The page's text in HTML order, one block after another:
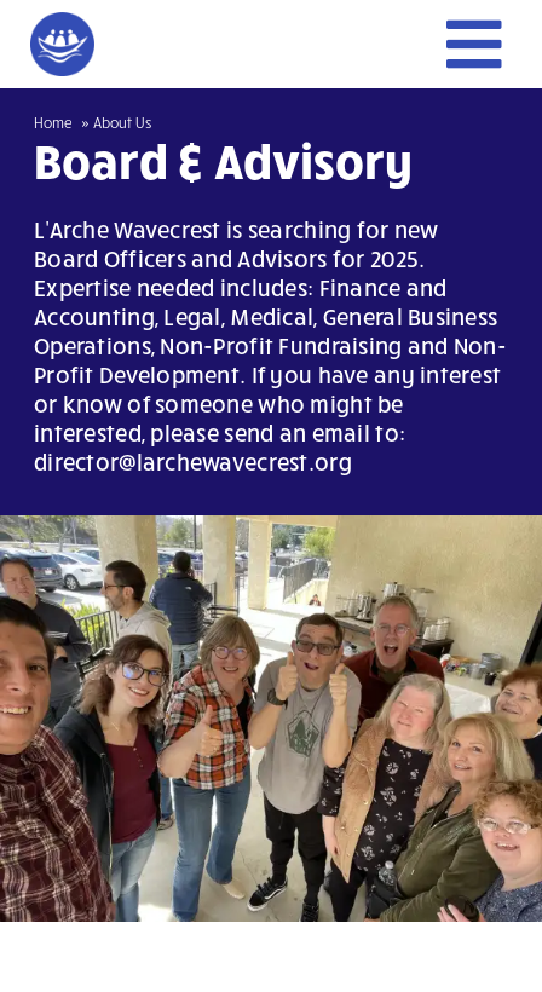
content
Trailblazer
Get Involved
Home About Us
Board & Advisory
L'Arche Wavecrest is searching for new
Board Officers and Advisors for 2025.
Expertise needed includes: Finance and
Accounting, Legal, Medical, General Business
Operations, Non-Profit Fundraising and Non-
Profit Development. If you have any interest
or know of someone who might be
interested, please send an email to:
director@larchewavecrest.org